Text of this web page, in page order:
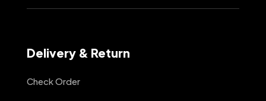
Delivery & Return
Check Order